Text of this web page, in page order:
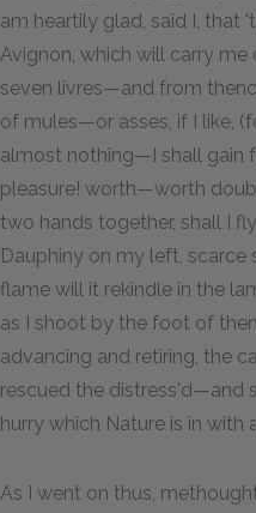
am heartily glad, said I, that
Avignon, which will carry
seven livres—and from
of mules—or asses, if I like,
almost nothing—I shall gain
pleasure! worth—worth
two hands together, shall I
Dauphiny on my left, scarce
flame will it rekindle in the
as I shoot by the foot of
advancing and retiring, the
rescued the distress'd—and
hurry which Nature is in with
As I went on thus,